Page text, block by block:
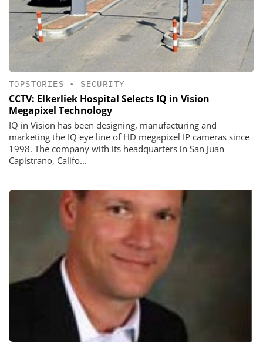
TOPSTORIES • SECURITY
CCTV: Elkerliek Hospital Selects IQ in Vision
Megapixel Technology
IQ in Vision has been designing, manufacturing and
marketing the IQ eye line of HD megapixel IP cameras since
1998. The company with its headquarters in San Juan
Capistrano, Califo...